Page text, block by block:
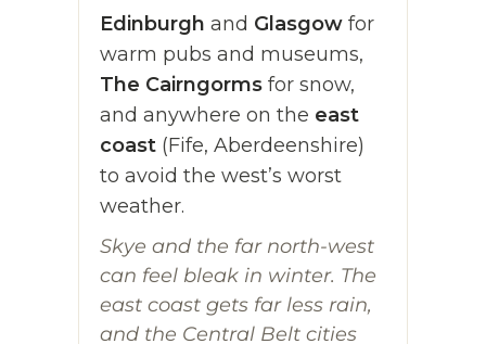
Edinburgh and Glasgow for
warm pubs and museums,
The Cairngorms for snow,
and anywhere on the east
coast (Fife, Aberdeenshire)
to avoid the west’s worst
weather.
Skye and the far north-west
can feel bleak in winter. The
east coast gets far less rain,
and the Central Belt cities